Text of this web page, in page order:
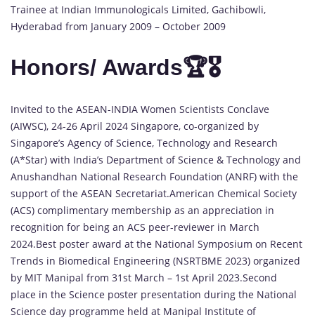
Trainee at Indian Immunologicals Limited, Gachibowli,
Hyderabad from January 2009 – October 2009
Honors/ Awards🏆🎖️
Invited to the ASEAN-INDIA Women Scientists Conclave
(AIWSC), 24-26 April 2024 Singapore, co-organized by
Singapore’s Agency of Science, Technology and Research
(A*Star) with India’s Department of Science & Technology and
Anushandhan National Research Foundation (ANRF) with the
support of the ASEAN Secretariat.American Chemical Society
(ACS) complimentary membership as an appreciation in
recognition for being an ACS peer-reviewer in March
2024.Best poster award at the National Symposium on Recent
Trends in Biomedical Engineering (NSRTBME 2023) organized
by MIT Manipal from 31st March – 1st April 2023.Second
place in the Science poster presentation during the National
Science day programme held at Manipal Institute of